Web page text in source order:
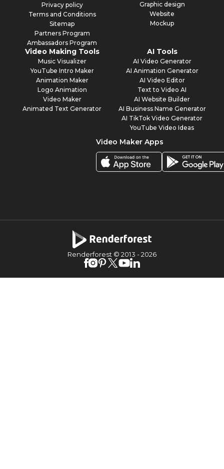
Privacy policy
Terms and Conditions
Sitemap
Partners Program
Ambassadors Program
Graphic design
Website
Mockup
Video Making Tools
Music Visualizer
YouTube Intro Maker
Animation Maker
Logo Animation
Video Maker
Animated Text Generator
AI Tools
AI Video Generator
AI Animation Generator
AI Video Editor
Text to Video AI
AI Website Builder
AI Business Name Generator
AI TikTok Video Generator
YouTube Video Ideas
Video Maker Apps
Renderforest © 2013 -2026